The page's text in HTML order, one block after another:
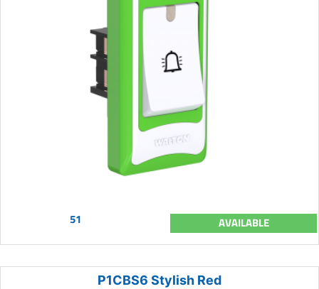
51 AVAILABLE
P1CBS6 Stylish Red